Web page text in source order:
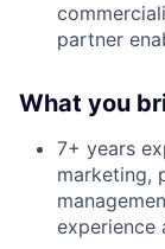
partner
What you
7+ years
marketing,
experience